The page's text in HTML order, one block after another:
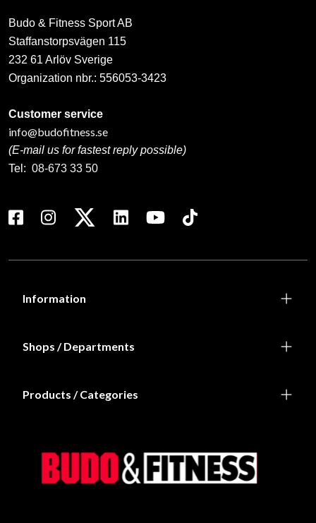
Budo & Fitness Sport AB
Staffanstorpsvägen 115
232 61 Arlöv Sverige
Organization nbr.: 556053-3423
Customer service
info@budofitness.se
(E-mail us for fastest reply possible)
Tel: 08-673 33 50
Information
Shops / Departments
Products / Categories